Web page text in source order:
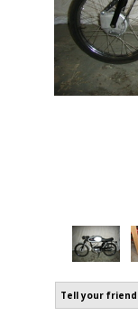
Tell your friend